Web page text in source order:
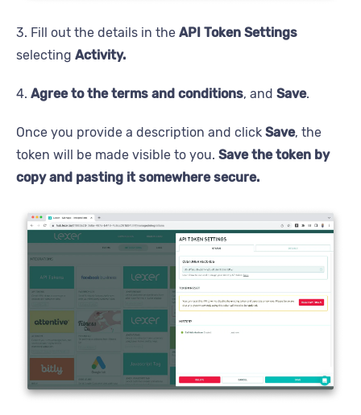
3. Fill out the details in the API Token Settings
selecting Activity.
4. Agree to the terms and conditions, and Save.
Once you provide a description and click Save, the
token will be made visible to you. Save the token by
copy and pasting it somewhere secure.